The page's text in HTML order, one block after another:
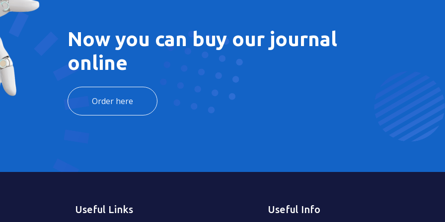
Now you can buy our journal
online
Order here
Useful Links Useful Info